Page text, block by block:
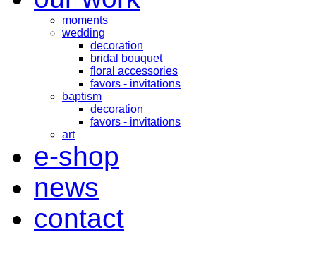
moments
wedding
decoration
bridal bouquet
floral accessories
favors - invitations
baptism
decoration
favors - invitations
art
e-shop
news
contact